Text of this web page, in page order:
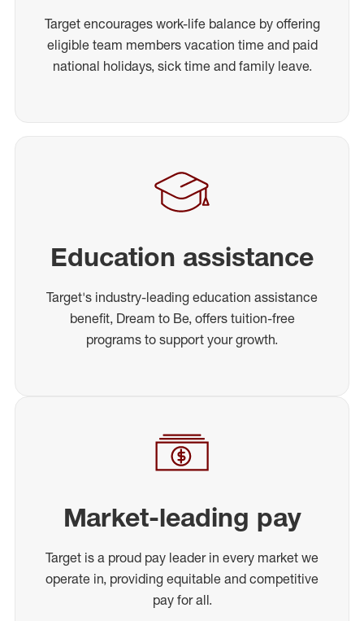
Target encourages work-life balance by offering
eligible team members vacation time and paid
national holidays, sick time and family leave.
Education assistance
Target's industry-leading education assistance
benefit, Dream to Be, offers tuition-free
programs to support your growth.
Market-leading pay
Target is a proud pay leader in every market we
operate in, providing equitable and competitive
pay for all.